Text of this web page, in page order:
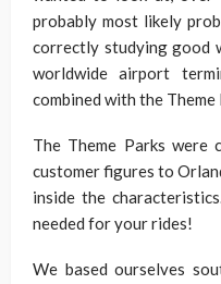
probably most likely
correctly studying good
worldwide airport
combined with the Theme
The Theme Parks were
customer figures to
inside the
needed for your rides!
We based ourselves